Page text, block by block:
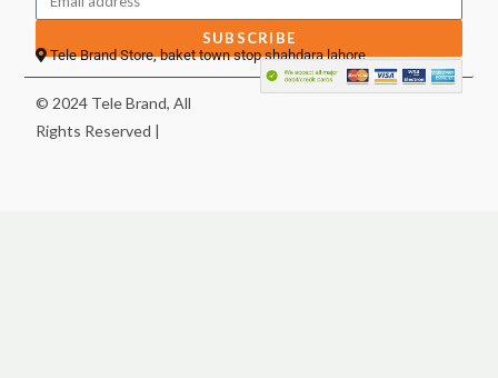
SUBSCRIBE
Tele Brand Store, baket town stop shahdara lahore
© 2024 Tele Brand, All
Rights Reserved |